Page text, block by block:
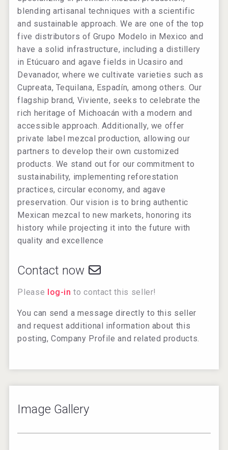
blending artisanal techniques with a scientific
and sustainable approach. We are one of the top
five distributors of Grupo Modelo in Mexico and
have a solid infrastructure, including a distillery
in Etúcuaro and agave fields in Ucasiro and
Devanador, where we cultivate varieties such as
Cupreata, Tequilana, Espadín, among others. Our
flagship brand, Viviente, seeks to celebrate the
rich heritage of Michoacán with a modern and
accessible approach. Additionally, we offer
private label mezcal production, allowing our
partners to develop their own customized
products. We stand out for our commitment to
sustainability, implementing reforestation
practices, circular economy, and agave
preservation. Our vision is to bring authentic
Mexican mezcal to new markets, honoring its
history while projecting it into the future with
quality and excellence
Contact now
Please log-in to contact this seller!
You can send a message directly to this seller
and request additional information about this
posting, Company Profile and related products.
Image Gallery
2/9